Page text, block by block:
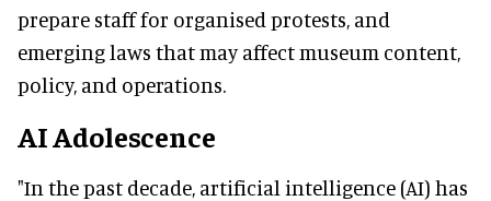
prepare staff for organised protests, and
emerging laws that may affect museum content,
policy, and operations.
AI Adolescence
"In the past decade, artificial intelligence (AI) has